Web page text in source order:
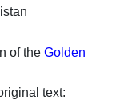
of the Golden
text: